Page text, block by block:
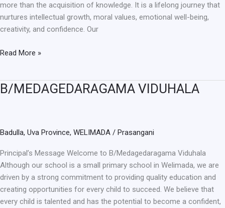
more than the acquisition of knowledge. It is a lifelong journey that
nurtures intellectual growth, moral values, emotional well-being,
creativity, and confidence. Our
Read More »
B/MEDAGEDARAGAMA VIDUHALA
Badulla, Uva Province, WELIMADA / Prasangani
Principal’s Message Welcome to B/Medagedaragama Viduhala
Although our school is a small primary school in Welimada, we are
driven by a strong commitment to providing quality education and
creating opportunities for every child to succeed. We believe that
every child is talented and has the potential to become a confident,
B/MEDAGEDARAGAMA